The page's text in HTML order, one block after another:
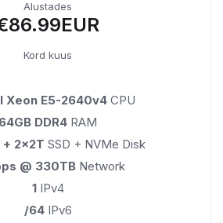
Alustades
Kord kuus
Xeon E5-2640v4CPU
64GB DDR4 RAM
2x2T SSD + NVMe Disk
@ 330TB Network
1IPv4
/64IPv6